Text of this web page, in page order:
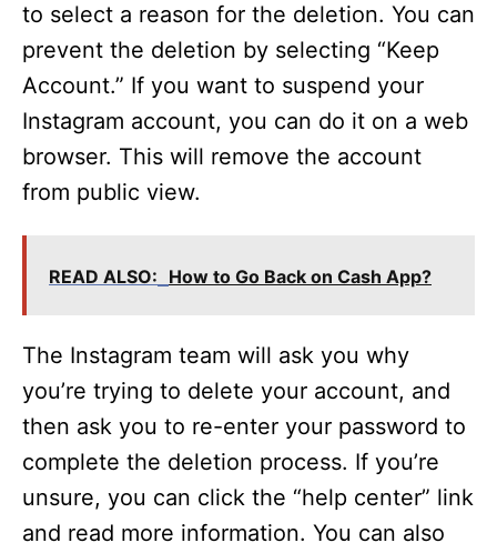
to select a reason for the deletion. You can
prevent the deletion by selecting “Keep
Account.” If you want to suspend your
Instagram account, you can do it on a web
browser. This will remove the account
from public view.
READ ALSO: How to Go Back on Cash App?
The Instagram team will ask you why
you’re trying to delete your account, and
then ask you to re-enter your password to
complete the deletion process. If you’re
unsure, you can click the “help center” link
and read more information. You can also